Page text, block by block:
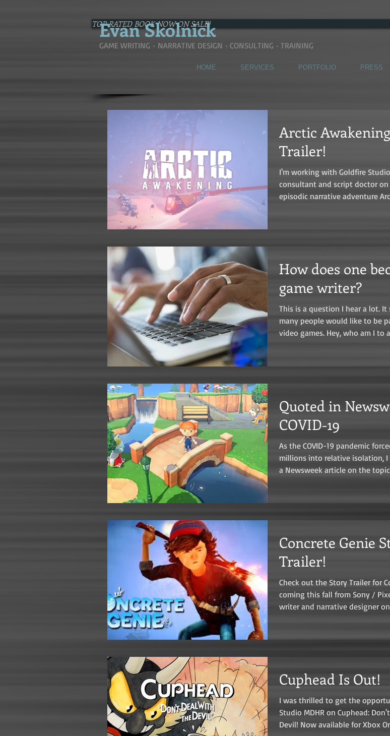
TOP-RATED BOOK NOW ON SALE!
EvanSkolnick
GAME WRITING • NARRATIVE DESIGN • CONSULTING • TRAINING
HOME SERVICES PORTFOLIO PRESS
Arctic
Trailer!
I'm working with Goldfire
consultant and script doctor
episodic narrative adventure
How does one
game writer?
This is a question I hear a lot. It
many people would like to be
video games. Hey, who am I to
Quoted in
COVID-19
As the COVID-19 pandemic
millions into relative isolation, I
a Newsweek article on the
Concrete Genie
Trailer!
Check out the Story Trailer for
coming this fall from Sony /
writer and narrative designer
Cuphead Is Out!
I was thrilled to get the
Studio MDHR on Cuphead:
Devil! Now available for Xbox